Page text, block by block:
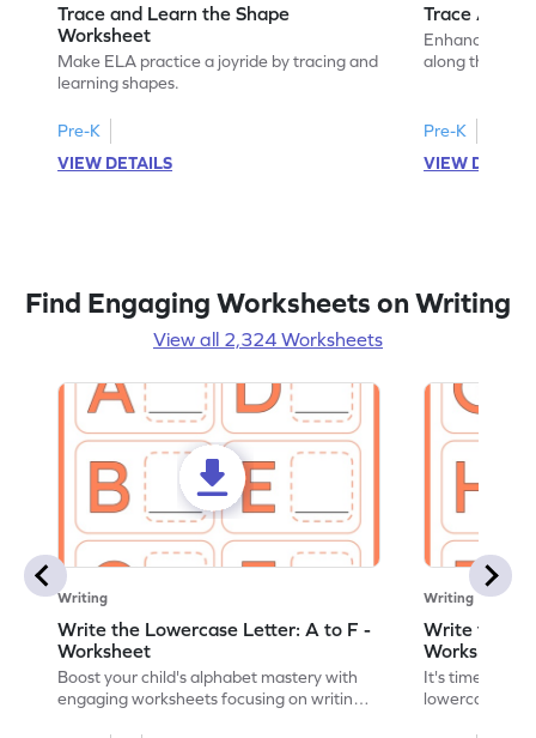
Trace and Learn the Shape
Worksheet
Make ELA practice a joyride by tracing and
learning shapes.
Pre-K
VIEW DETAILS
Trace Along
Enhance your
along the
Pre-K
VIEW
Find Engaging Worksheets on Writing
View all 2,324 Worksheets
Writing
Write the Lowercase Letter: A to F -
Worksheet
Boost your child's alphabet mastery with
engaging worksheets focusing on writing
Writing
Write the
Worksheet
It's time to
lowercase